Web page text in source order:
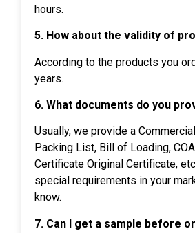
hours.
5. How about the validity of
According to the products you
years.
6. What documents do you
Usually, we provide a
Packing List, Bill of Loading,
Certificate Original Certificate,
special requirements in your
know.
7. Can I get a sample before